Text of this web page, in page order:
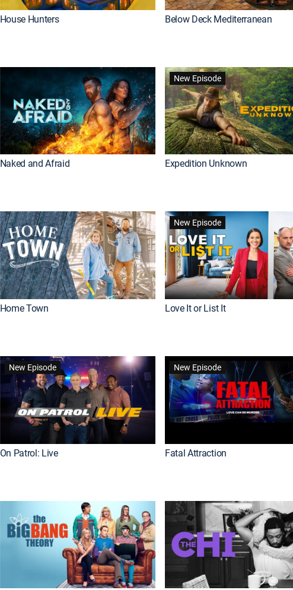
House Hunters Below Deck Mediterranean
Naked and Afraid
New Episode
Expedition Unknown
Home Town
New Episode
Love It or List It
New Episode
On Patrol: Live
New Episode
Fatal Attraction